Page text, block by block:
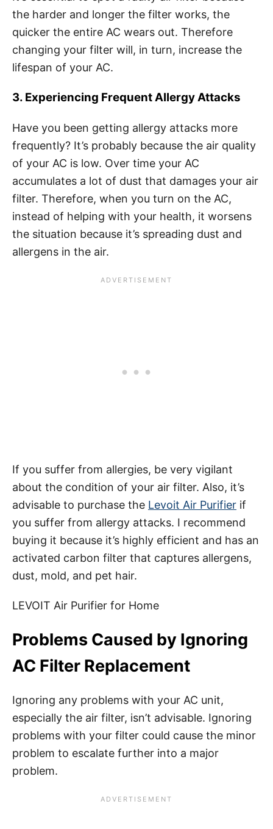
the harder and longer the filter works, the
quicker the entire AC wears out. Therefore
changing your filter will, in turn, increase the
lifespan of your AC.
3. Experiencing Frequent Allergy Attacks
Have you been getting allergy attacks more
frequently? It’s probably because the air quality
of your AC is low. Over time your AC
accumulates a lot of dust that damages your air
filter. Therefore, when you turn on the AC,
instead of helping with your health, it worsens
the situation because it’s spreading dust and
allergens in the air.
If you suffer from allergies, be very vigilant
about the condition of your air filter. Also, it’s
advisable to purchase the Levoit Air Purifier if
you suffer from allergy attacks. I recommend
buying it because it’s highly efficient and has an
activated carbon filter that captures allergens,
dust, mold, and pet hair.
LEVOIT Air Purifier for Home
Problems Caused by Ignoring
AC Filter Replacement
Ignoring any problems with your AC unit,
especially the air filter, isn’t advisable. Ignoring
problems with your filter could cause the minor
problem to escalate further into a major
problem.